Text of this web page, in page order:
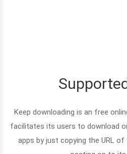
Keep downloading is an free
facilitates its users to download
apps by just copying the URL